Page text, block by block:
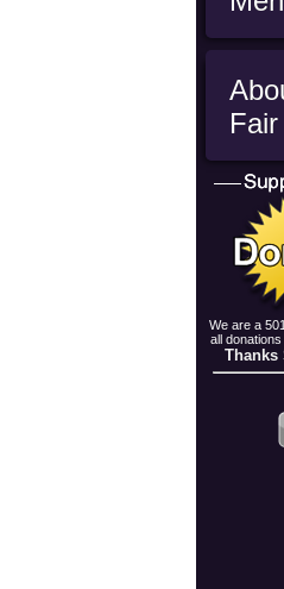
We are a
all
Thanks